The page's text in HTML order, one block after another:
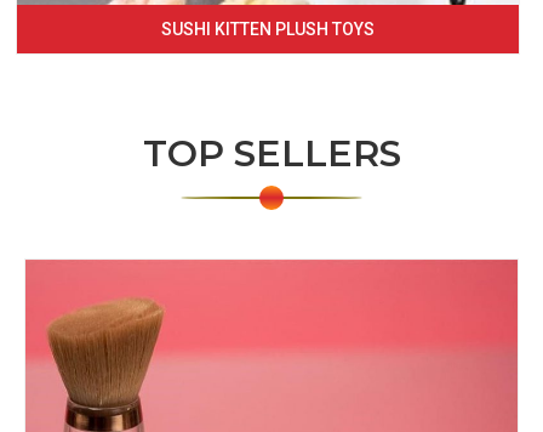
SUSHI KITTEN PLUSH TOYS
TOP SELLERS